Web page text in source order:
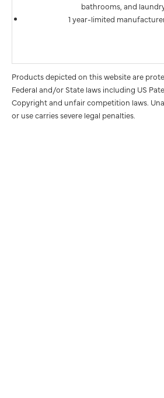
bathrooms, and
1 year-limited
Products depicted on this website are
Federal and/or State laws including US
Copyright and unfair competition laws.
or use carries severe legal penalties.